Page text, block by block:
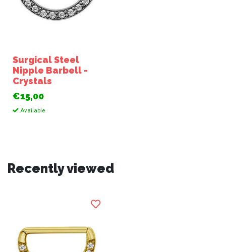
Surgical Steel
Nipple Barbell -
Crystals
€15,00
Available
Recently viewed